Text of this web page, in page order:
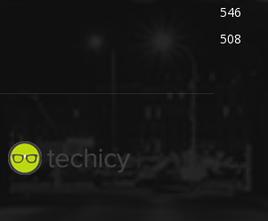
546
508